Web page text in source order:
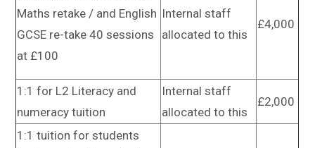
Maths retake / and English
GCSE re-take 40 sessions
at £100
Internal staff
allocated to this
£4,000
1:1 for L2 Literacy and
numeracy tuition
Internal staff
allocated to this
£2,000
1:1 tuition for students